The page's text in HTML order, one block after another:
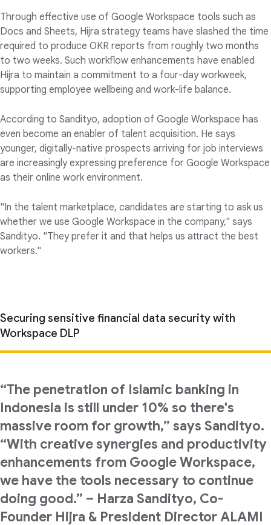
Through effective use of Google Workspace tools such as
Docs and Sheets, Hijra strategy teams have slashed the time
required to produce OKR reports from roughly two months
to two weeks. Such workflow enhancements have enabled
Hijra to maintain a commitment to a four-day workweek,
supporting employee wellbeing and work-life balance.
According to Sandityo, adoption of Google Workspace has
even become an enabler of talent acquisition. He says
younger, digitally-native prospects arriving for job interviews
are increasingly expressing preference for Google Workspace
as their online work environment.
"In the talent marketplace, candidates are starting to ask us
whether we use Google Workspace in the company," says
Sandityo. "They prefer it and that helps us attract the best
workers."
Securing sensitive financial data security with
Workspace DLP
“The penetration of Islamic banking in
Indonesia is still under 10% so there's
massive room for growth,” says Sandityo.
“With creative synergies and productivity
enhancements from Google Workspace,
we have the tools necessary to continue
doing good.” – Harza Sandityo, Co-
Founder Hijra & President Director ALAMI